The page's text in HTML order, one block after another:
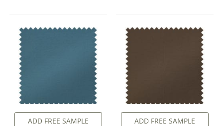
ADD FREE SAMPLE ADD FREE SAMPLE